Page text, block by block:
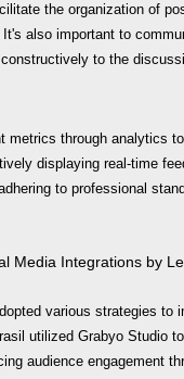
the organization of
also important to
to the
metrics through analytics
displaying real-time
to professional
Media Integrations by
various strategies to
utilized Grabyo Studio
audience engagement